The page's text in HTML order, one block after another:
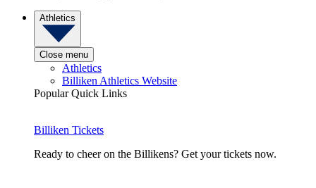
Athletics
Close menu
Athletics
Billiken Athletics Website
Popular Quick Links
Billiken Tickets
Ready to cheer on the Billikens? Get your tickets now.